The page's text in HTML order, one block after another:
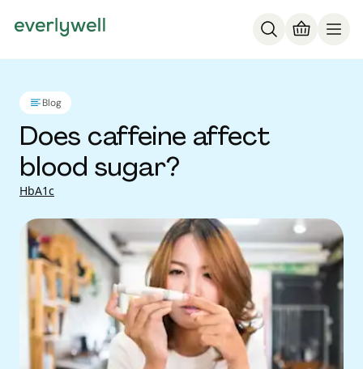
Blog
Does caffeine affect
blood sugar?
HbA1c